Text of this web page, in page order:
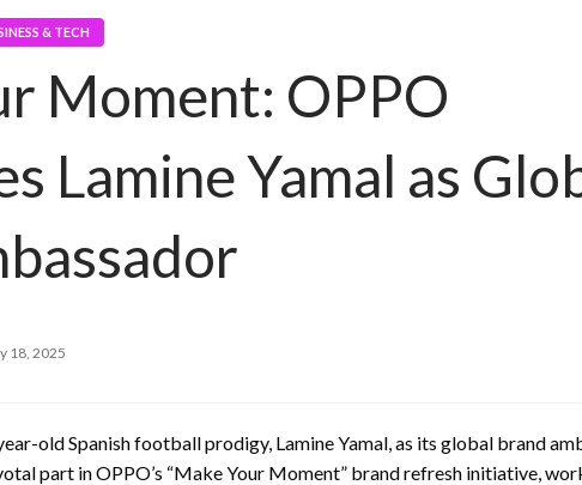
& TECH
Moment: OPPO
Lamine Yamal as
18, 2025
old Spanish football prodigy, Lamine Yamal, as its global brand
part in OPPO’s “Make Your Moment” brand refresh initiative,